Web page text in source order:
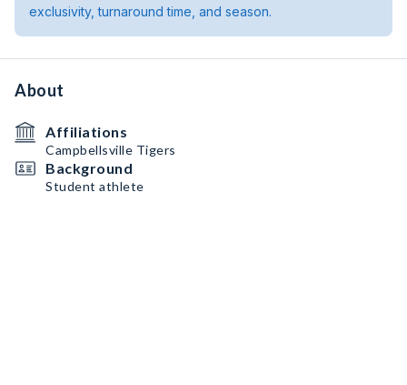
exclusivity, turnaround time, and season.
About
Affiliations
Campbellsville Tigers
Background
Student athlete